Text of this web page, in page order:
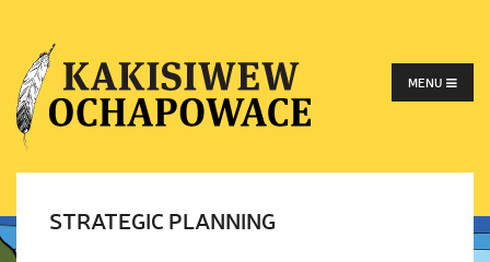
MENU
STRATEGIC PLANNING